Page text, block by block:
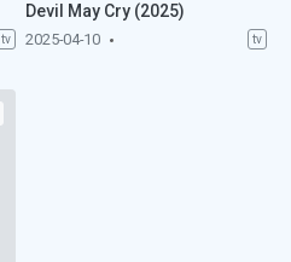
tv
Devil May Cry (2025)
2025-04-10 tv